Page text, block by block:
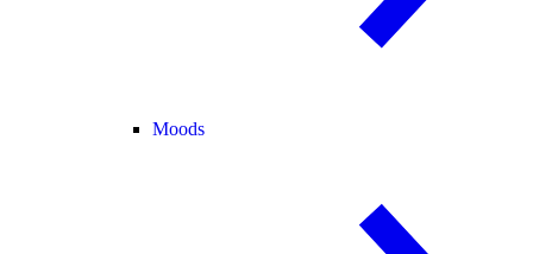
Moods